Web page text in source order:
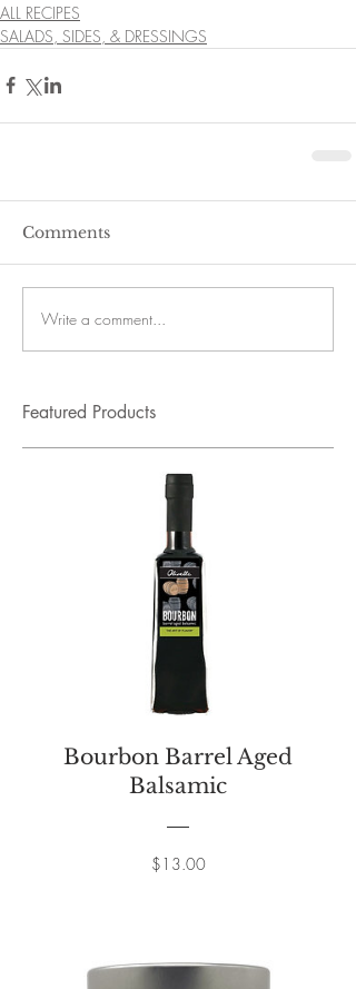
ALL RECIPES
SALADS, SIDES, & DRESSINGS
Comments
Write a comment...
Featured Products
Bourbon Barrel Aged
Balsamic
$13.00Price